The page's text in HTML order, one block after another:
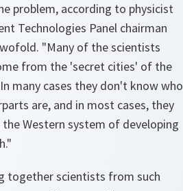
problem, according to physicist
Technologies Panel chairman
"Many of the scientists
from the 'secret cities' of the
many cases they don't know who
are, and in most cases, they
Western system of developing
together scientists from such